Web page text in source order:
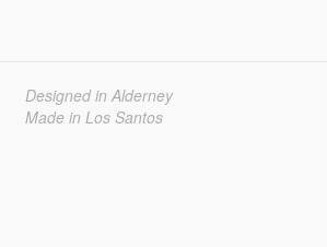
Designed in Alderney
Made in Los Santos